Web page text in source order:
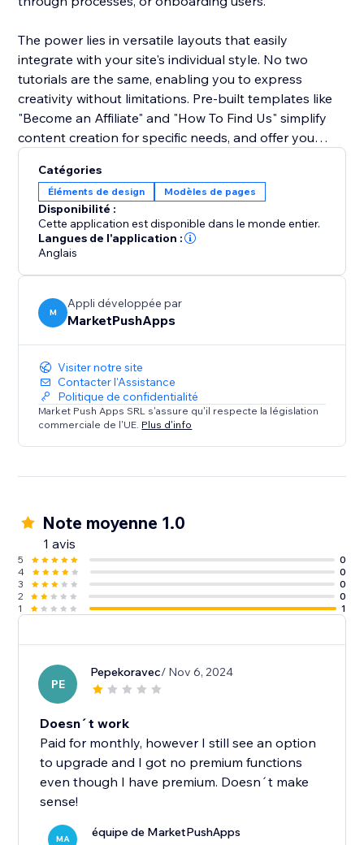
The power lies in versatile layouts that easily
integrate with your site's individual style. No two
tutorials are the same, enabling you to express
creativity without limitations. Pre-built templates like
"Become an Affiliate" and "How To Find Us" simplify
content creation for specific needs, and offer you
Bid farewell to monotony and embrace a dynamic
approach to user guidance. With our widget, tutorials
become an integral part of your site's aesthetics,
enhancing user experience and engagement. Simplify
complex instructions, captivate your audience with an
Catégories
Éléments de design Modèles de pages
Disponibilité :
Cette application est disponible dans le monde entier.
Langues de l'application :
Anglais
M
Appli développée par
MarketPushApps
Visiter notre site
Contacter l'Assistance
Politique de confidentialité
Market Push Apps SRL s'assure qu'il respecte la législation
commerciale de l'UE. Plus d'info
Note moyenne 1.0
1 avis
5
0
4
0
3
0
2
0
1
1
PE
Pepekoravec/ Nov 6, 2024
Doesn´t work
Paid for monthly, however I still see an option
to upgrade and I got no premium functions
even though I have premium. Doesn´t make
sense!
MA équipe de MarketPushApps